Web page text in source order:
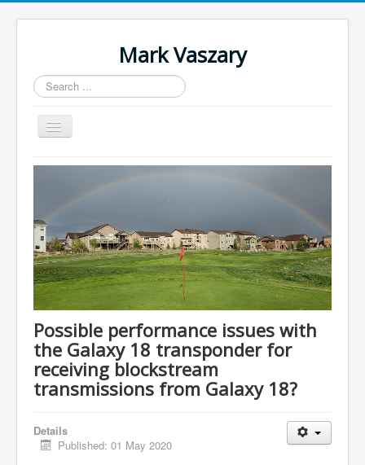
Mark Vaszary
Search
...
Toggle
Navigation
About
Research
Downloads
Contact
Author Login
Possible performance issues with
the Galaxy 18 transponder for
receiving blockstream
transmissions from Galaxy 18?
Details
Published: 01 May 2020